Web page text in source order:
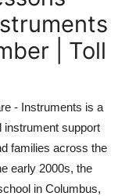
| Toll
- Instruments is a
instrument support
families across the
early 2000s, the
in Columbus,